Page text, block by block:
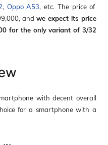
, Oppo A53, etc. The price of
andwe expect its price
for the only variant of 3/32
with decent overall
for a smartphone with a